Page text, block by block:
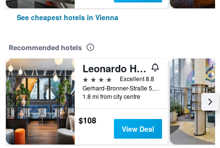
See cheapest hotels in Vienna
Recommended hotels
Leonardo Hotel Vienna Hauptbahnhof
4 stars
Excellent 8.8
Gerhard-Bronner-Straße 5, Vienna, Vienna, Austria
1.8 mi from city centre
$108
View Deal